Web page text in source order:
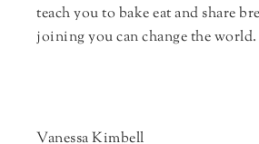
teach you to bake eat and share
joining you can change the world.
Vanessa Kimbell